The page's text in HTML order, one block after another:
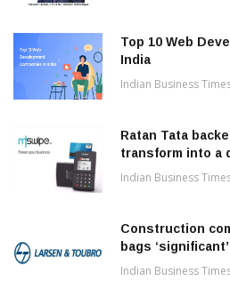
Top 10 Web
India
Indian Business
Ratan Tata
transform into a
Indian Business
Construction
bags
Indian Business